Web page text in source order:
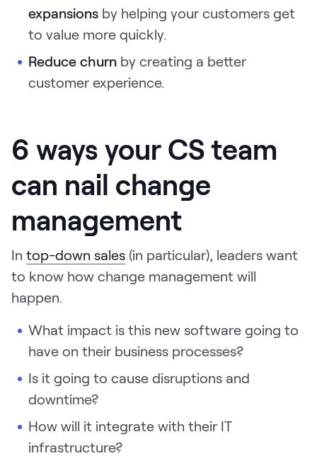
expansions by helping your customers get
to value more quickly.
Reduce churn by creating a better
customer experience.
6 ways your CS team
can nail change
management
In top-down sales (in particular), leaders want
to know how change management will
happen.
What impact is this new software going to
have on their business processes?
Is it going to cause disruptions and
downtime?
How will it integrate with their IT
infrastructure?